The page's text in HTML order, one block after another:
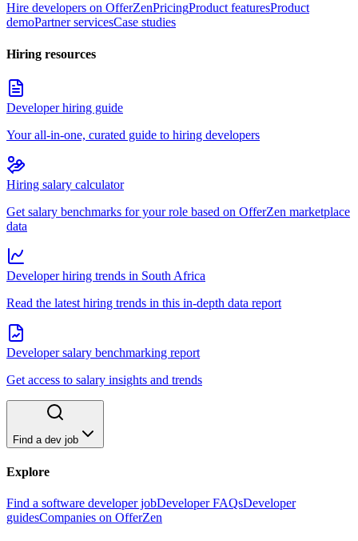
Hire developers on OfferZenPricingProduct featuresProduct
demoPartner servicesCase studies
Hiring resources
Developer hiring guide
Your all-in-one, curated guide to hiring developers
Hiring salary calculator
Get salary benchmarks for your role based on OfferZen marketplace
data
Developer hiring trends in South Africa
Read the latest hiring trends in this in-depth data report
Developer salary benchmarking report
Get access to salary insights and trends
Find a dev job
Explore
Find a software developer jobDeveloper FAQsDeveloper
guidesCompanies on OfferZen